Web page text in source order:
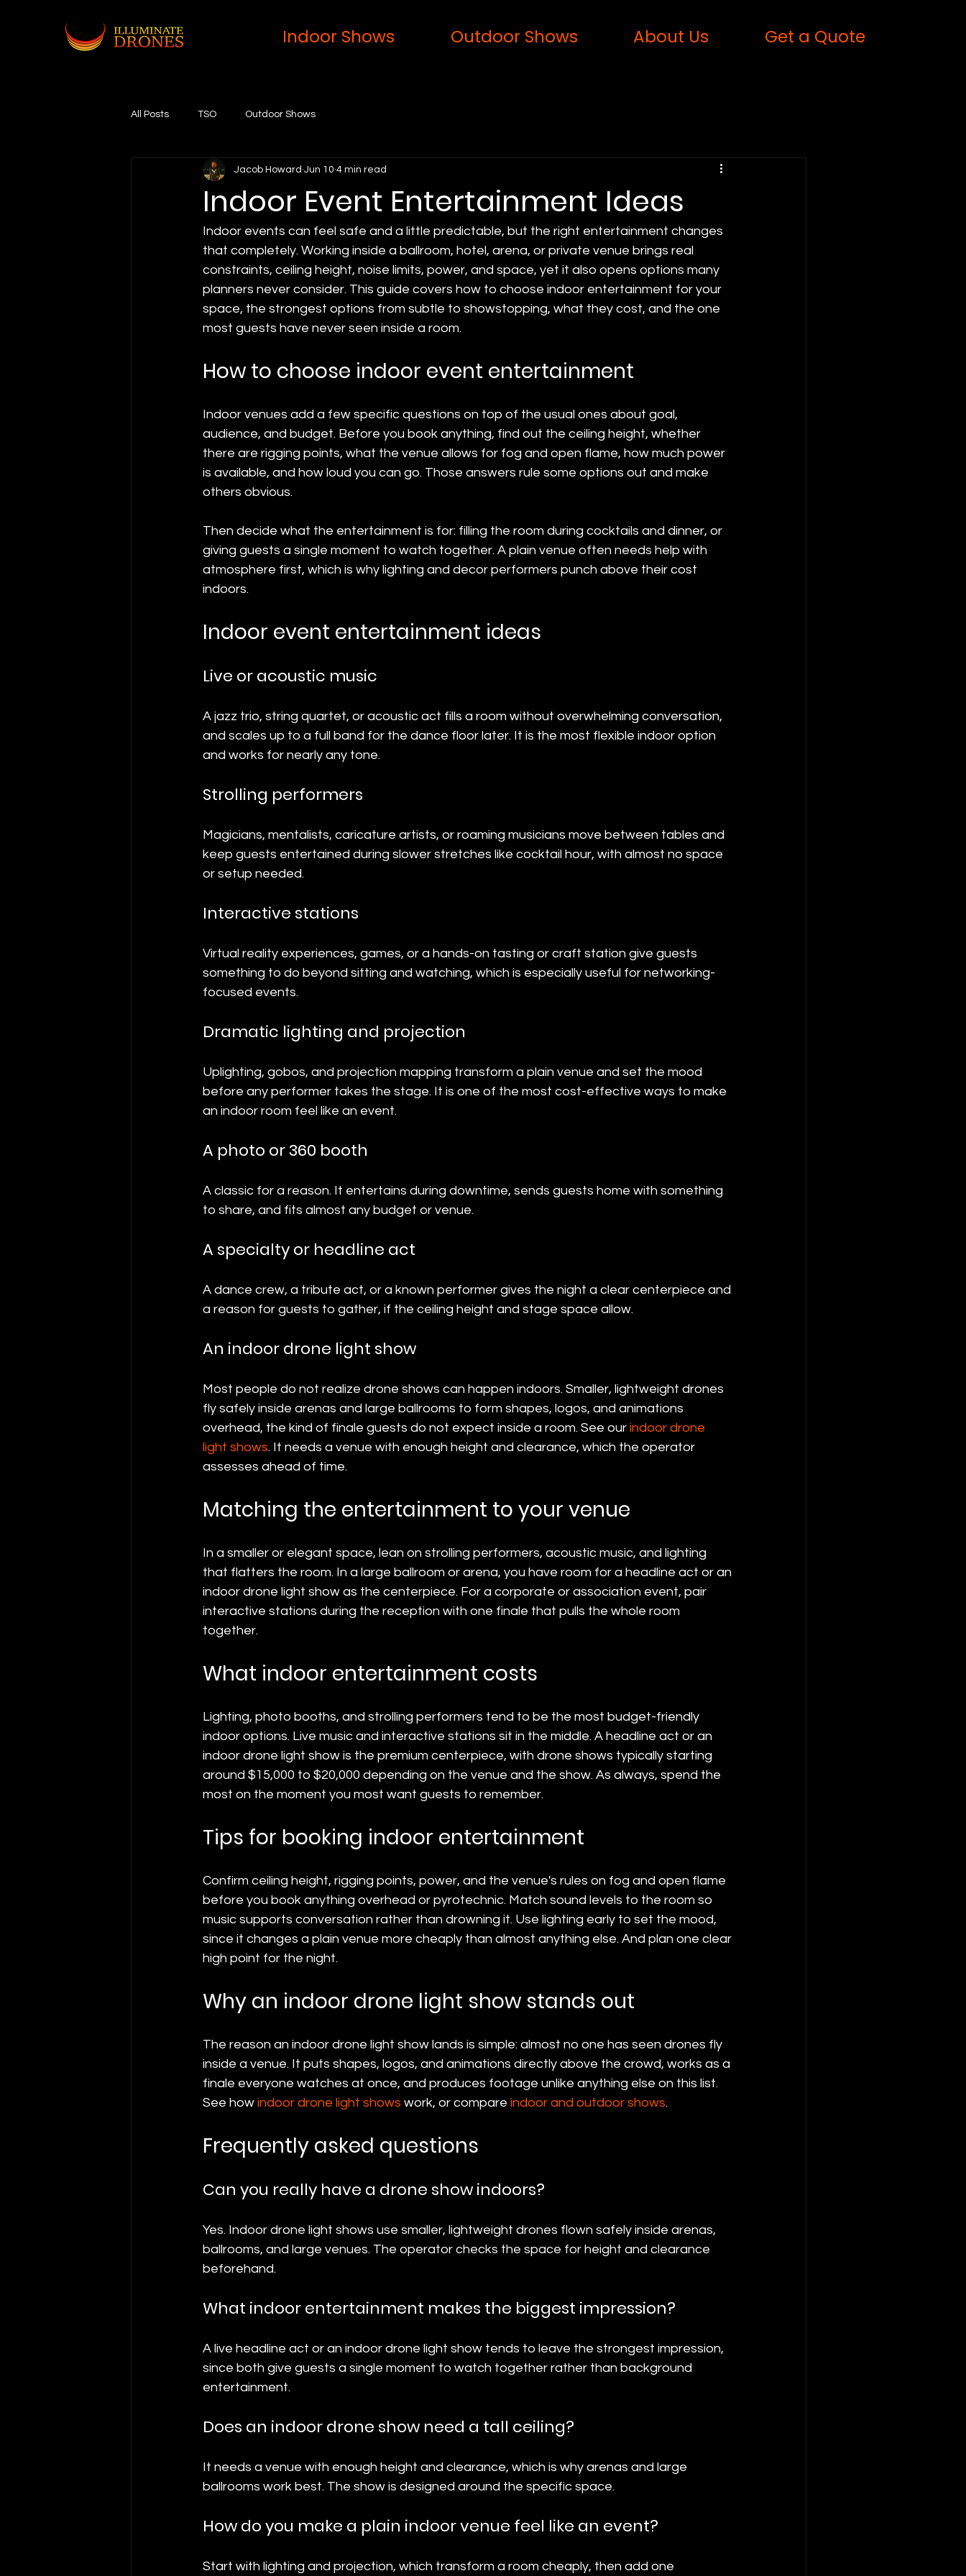
Indoor Shows Outdoor Shows About Us Get a Quote
All Posts TSO Outdoor Shows
Indoor Event Entertainment Ideas
Jacob Howard Jun 10 4 min read
Indoor events can feel safe and a little predictable, but the right entertainment changes
that completely. Working inside a ballroom, hotel, arena, or private venue brings real
constraints, ceiling height, noise limits, power, and space, yet it also opens options many
planners never consider. This guide covers how to choose indoor entertainment for your
space, the strongest options from subtle to showstopping, what they cost, and the one
most guests have never seen inside a room.
How to choose indoor event entertainment
Indoor venues add a few specific questions on top of the usual ones about goal,
audience, and budget. Before you book anything, find out the ceiling height, whether
there are rigging points, what the venue allows for fog and open flame, how much power
is available, and how loud you can go. Those answers rule some options out and make
others obvious.
Then decide what the entertainment is for: filling the room during cocktails and dinner, or
giving guests a single moment to watch together. A plain venue often needs help with
atmosphere first, which is why lighting and decor performers punch above their cost
indoors.
Indoor event entertainment ideas
Live or acoustic music
A jazz trio, string quartet, or acoustic act fills a room without overwhelming conversation,
and scales up to a full band for the dance floor later. It is the most flexible indoor option
and works for nearly any tone.
Strolling performers
Magicians, mentalists, caricature artists, or roaming musicians move between tables and
keep guests entertained during slower stretches like cocktail hour, with almost no space
or setup needed.
Interactive stations
Virtual reality experiences, games, or a hands-on tasting or craft station give guests
something to do beyond sitting and watching, which is especially useful for networking-
focused events.
Dramatic lighting and projection
Uplighting, gobos, and projection mapping transform a plain venue and set the mood
before any performer takes the stage. It is one of the most cost-effective ways to make
an indoor room feel like an event.
A photo or 360 booth
A classic for a reason. It entertains during downtime, sends guests home with something
to share, and fits almost any budget or venue.
A specialty or headline act
A dance crew, a tribute act, or a known performer gives the night a clear centerpiece and
a reason for guests to gather, if the ceiling height and stage space allow.
An indoor drone light show
Most people do not realize drone shows can happen indoors. Smaller, lightweight drones
fly safely inside arenas and large ballrooms to form shapes, logos, and animations
overhead, the kind of finale guests do not expect inside a room. See our indoor drone
light shows. It needs a venue with enough height and clearance, which the operator
assesses ahead of time.
Matching the entertainment to your venue
In a smaller or elegant space, lean on strolling performers, acoustic music, and lighting
that flatters the room. In a large ballroom or arena, you have room for a headline act or an
indoor drone light show as the centerpiece. For a corporate or association event, pair
interactive stations during the reception with one finale that pulls the whole room
together.
What indoor entertainment costs
Lighting, photo booths, and strolling performers tend to be the most budget-friendly
indoor options. Live music and interactive stations sit in the middle. A headline act or an
indoor drone light show is the premium centerpiece, with drone shows typically starting
around $15,000 to $20,000 depending on the venue and the show. As always, spend the
most on the moment you most want guests to remember.
Tips for booking indoor entertainment
Confirm ceiling height, rigging points, power, and the venue's rules on fog and open flame
before you book anything overhead or pyrotechnic. Match sound levels to the room so
music supports conversation rather than drowning it. Use lighting early to set the mood,
since it changes a plain venue more cheaply than almost anything else. And plan one clear
high point for the night.
Why an indoor drone light show stands out
The reason an indoor drone light show lands is simple: almost no one has seen drones fly
inside a venue. It puts shapes, logos, and animations directly above the crowd, works as a
finale everyone watches at once, and produces footage unlike anything else on this list.
See how indoor drone light shows work, or compare indoor and outdoor shows.
Frequently asked questions
Can you really have a drone show indoors?
Yes. Indoor drone light shows use smaller, lightweight drones flown safely inside arenas,
ballrooms, and large venues. The operator checks the space for height and clearance
beforehand.
What indoor entertainment makes the biggest impression?
A live headline act or an indoor drone light show tends to leave the strongest impression,
since both give guests a single moment to watch together rather than background
entertainment.
Does an indoor drone show need a tall ceiling?
It needs a venue with enough height and clearance, which is why arenas and large
ballrooms work best. The show is designed around the specific space.
How do you make a plain indoor venue feel like an event?
Start with lighting and projection, which transform a room cheaply, then add one